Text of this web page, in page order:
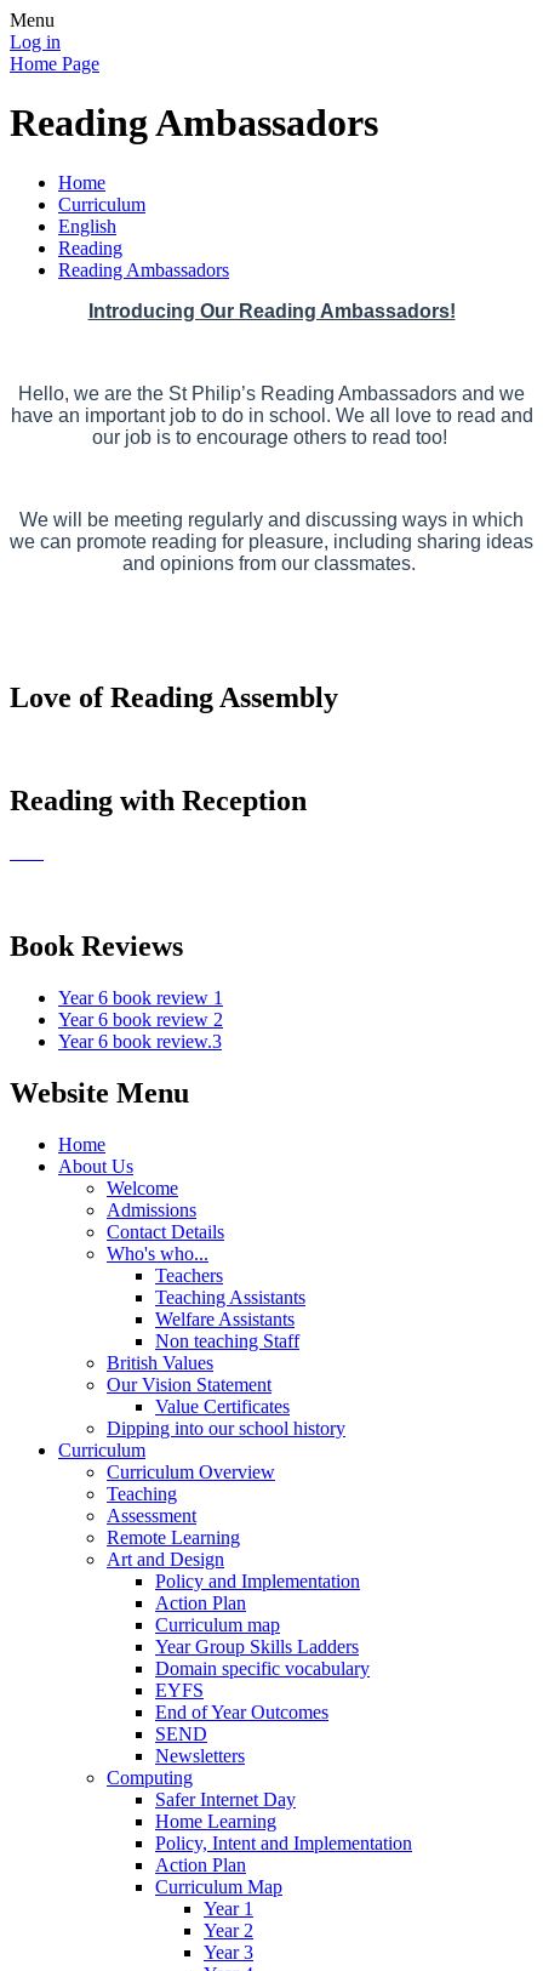
Menu
Log in
Home Page
Reading Ambassadors
Home
Curriculum
English
Reading
Reading Ambassadors
Introducing Our Reading Ambassadors!
Hello, we are the St Philip’s Reading Ambassadors and we
have an important job to do in school. We all love to read and
our job is to encourage others to read too!
We will be meeting regularly and discussing ways in which
we can promote reading for pleasure, including sharing ideas
and opinions from our classmates.
Love of Reading Assembly
Reading with Reception
Book Reviews
Year 6 book review 1
Year 6 book review 2
Year 6 book review.3
Website Menu
Home
About Us
Welcome
Admissions
Contact Details
Who's who...
Teachers
Teaching Assistants
Welfare Assistants
Non teaching Staff
British Values
Our Vision Statement
Value Certificates
Dipping into our school history
Curriculum
Curriculum Overview
Teaching
Assessment
Remote Learning
Art and Design
Policy and Implementation
Action Plan
Curriculum map
Year Group Skills Ladders
Domain specific vocabulary
EYFS
End of Year Outcomes
SEND
Newsletters
Computing
Safer Internet Day
Home Learning
Policy, Intent and Implementation
Action Plan
Curriculum Map
Year 1
Year 2
Year 3